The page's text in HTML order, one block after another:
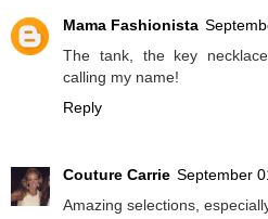
Mama Fashionista
The tank, the key
calling my name!
Reply
Couture Carrie September
Amazing selections,